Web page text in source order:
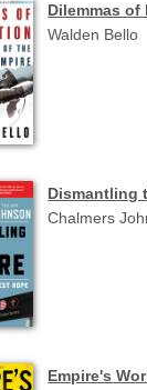
Dilemmas of
Walden Bello
Dismantling
Chalmers
Empire's